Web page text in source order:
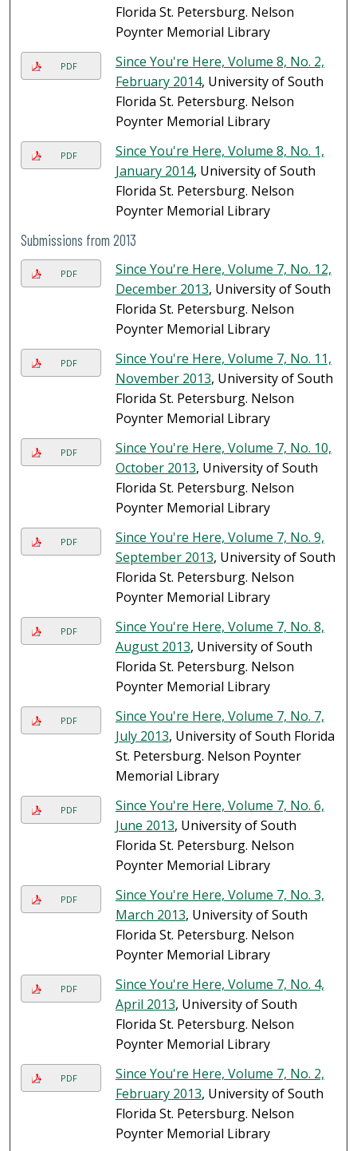
Florida St. Petersburg. Nelson
Poynter Memorial Library
PDF
Since You're Here, Volume 8, No. 2,
February 2014, University of South
Florida St. Petersburg. Nelson
Poynter Memorial Library
PDF
Since You're Here, Volume 8, No. 1,
January 2014, University of South
Florida St. Petersburg. Nelson
Poynter Memorial Library
Submissions from 2013
PDF
Since You're Here, Volume 7, No. 12,
December 2013, University of South
Florida St. Petersburg. Nelson
Poynter Memorial Library
PDF
Since You're Here, Volume 7, No. 11,
November 2013, University of South
Florida St. Petersburg. Nelson
Poynter Memorial Library
PDF
Since You're Here, Volume 7, No. 10,
October 2013, University of South
Florida St. Petersburg. Nelson
Poynter Memorial Library
PDF
Since You're Here, Volume 7, No. 9,
September 2013, University of South
Florida St. Petersburg. Nelson
Poynter Memorial Library
PDF
Since You're Here, Volume 7, No. 8,
August 2013, University of South
Florida St. Petersburg. Nelson
Poynter Memorial Library
PDF
Since You're Here, Volume 7, No. 7,
July 2013, University of South Florida
St. Petersburg. Nelson Poynter
Memorial Library
PDF
Since You're Here, Volume 7, No. 6,
June 2013, University of South
Florida St. Petersburg. Nelson
Poynter Memorial Library
PDF
Since You're Here, Volume 7, No. 3,
March 2013, University of South
Florida St. Petersburg. Nelson
Poynter Memorial Library
PDF
Since You're Here, Volume 7, No. 4,
April 2013, University of South
Florida St. Petersburg. Nelson
Poynter Memorial Library
PDF
Since You're Here, Volume 7, No. 2,
February 2013, University of South
Florida St. Petersburg. Nelson
Poynter Memorial Library